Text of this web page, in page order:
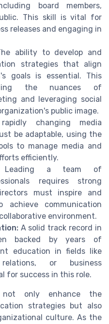
board members,
This skill is vital for
releases and engaging in
ability to develop and
strategies that align
goals is essential. This
the nuances of
and leveraging social
public image.
changing media
be adaptable, using the
to manage media and
efficiently.
a team of
requires strong
must inspire and
communication
environment.
A solid track record in
backed by years of
education in fields like
or business
for success in this role.
not only enhance the
strategies but also
culture. As the